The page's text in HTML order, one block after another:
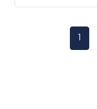
roasting. Both,
1